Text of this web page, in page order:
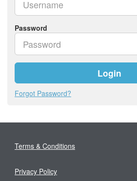
Password
Login
Forgot Password?
Terms & Conditions
Privacy Policy